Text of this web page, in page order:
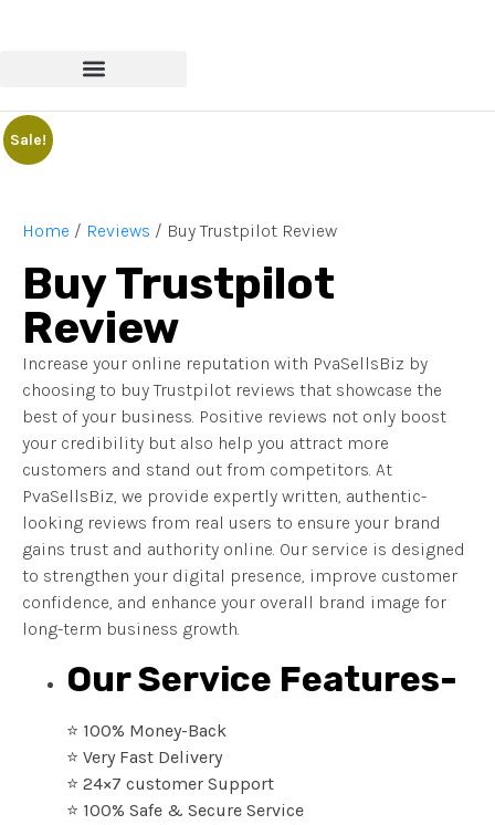
Sale!
Home / Reviews / Buy Trustpilot Review
Buy Trustpilot
Review
Increase your online reputation with PvaSellsBiz by
choosing to buy Trustpilot reviews that showcase the
best of your business. Positive reviews not only boost
your credibility but also help you attract more
customers and stand out from competitors. At
PvaSellsBiz, we provide expertly written, authentic-
looking reviews from real users to ensure your brand
gains trust and authority online. Our service is designed
to strengthen your digital presence, improve customer
confidence, and enhance your overall brand image for
long-term business growth.
Our Service Features-
⭐ 100% Money-Back
⭐ Very Fast Delivery
⭐ 24×7 customer Support
⭐ 100% Safe & Secure Service